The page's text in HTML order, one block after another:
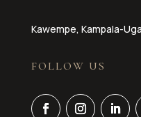
Kawempe, Kampala-
FOLLOW US